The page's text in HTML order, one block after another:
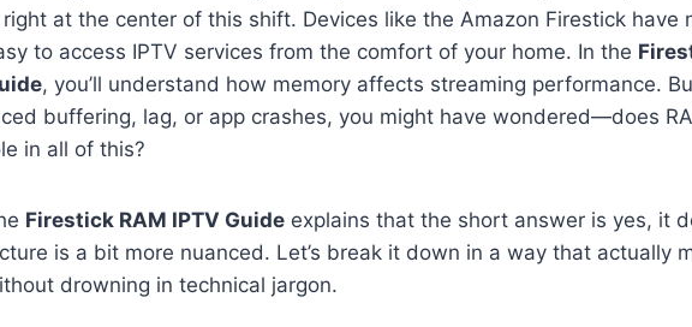
right at the center of this shift. Devices like the Amazon Firestick have
to access IPTV services from the comfort of your home. In the
, you’ll understand how memory affects streaming performance.
buffering, lag, or app crashes, you might have wondered—does
in all of this?
Firestick RAM IPTV Guide explains that the short answer is yes, it
is a bit more nuanced. Let’s break it down in a way that actually
drowning in technical jargon.